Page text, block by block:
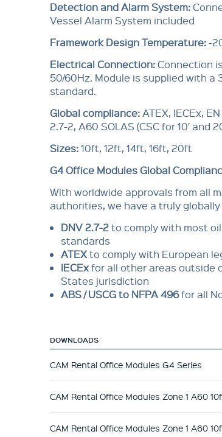
Detection and Alarm System:
Vessel Alarm System included
Framework Design Temperature:-
Electrical Connection:Connection
50/60Hz. Module is supplied with a
standard.
Global compliance:ATEX, IECEx,
2.7-2, A60 SOLAS (CSC for 10’ and
Sizes:10ft, 12ft, 14ft, 16ft, 20ft
G4 Office Modules Global
With worldwide approvals from all
authorities, we have a truly
DNV 2.7-2to comply with most
standards
ATEXto comply with European
IECExfor all other areas outside
States jurisdiction
ABS / USCG to NFPA 496for all
DOWNLOADS
CAM Rental Office Modules G4 Series
CAM Rental Office Modules Zone 1 A60
CAM Rental Office Modules Zone 1 A60